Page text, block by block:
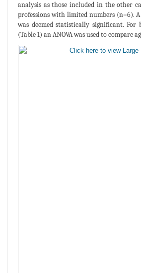
analysis as those included in the other
professions with limited numbers (n=6).
was deemed statistically significant. For
(Table 1) an ANOVA was used to compare